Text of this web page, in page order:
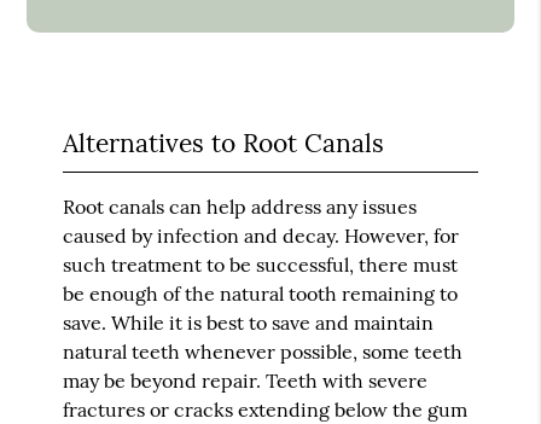
Alternatives to Root Canals
Root canals can help address any issues
caused by infection and decay. However, for
such treatment to be successful, there must
be enough of the natural tooth remaining to
save. While it is best to save and maintain
natural teeth whenever possible, some teeth
may be beyond repair. Teeth with severe
fractures or cracks extending below the gum